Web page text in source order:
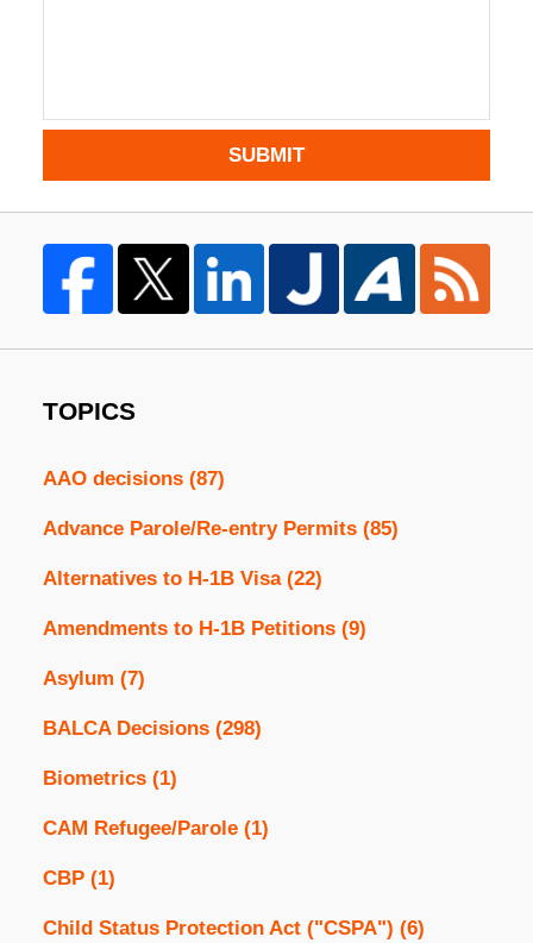
SUBMIT
TOPICS
AAO decisions (87)
Advance Parole/Re-entry Permits (85)
Alternatives to H-1B Visa (22)
Amendments to H-1B Petitions (9)
Asylum (7)
BALCA Decisions (298)
Biometrics (1)
CAM Refugee/Parole (1)
CBP (1)
Child Status Protection Act ("CSPA") (6)